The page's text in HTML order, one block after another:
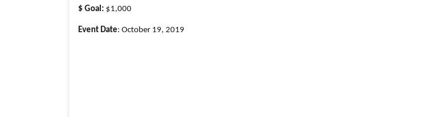
$ Goal: $1,000
Event Date: October 19, 2019